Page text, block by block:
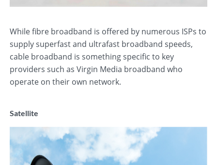
While fibre broadband is offered by numerous ISPs to
supply superfast and ultrafast broadband speeds,
cable broadband is something specific to key
providers such as Virgin Media broadband who
operate on their own network.
Satellite